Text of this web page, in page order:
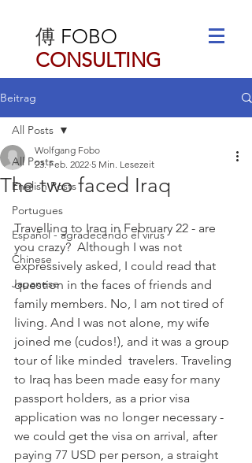
傅 FOBO
CONSULTING
Beitrag
All Posts
English Posts
Portugues
Español - agradecendo el virus
Chinese
Japanese
All Posts
The two faced Iraq
Wolfgang Fobo
23. Feb. 2022 5 Min. Lesezeit
Travelling to Iraq in February 22 - are
you crazy?  Although I was not
expressively asked, I could read that
question in the faces of friends and
family members. No, I am not tired of
living. And I was not alone, my wife
joined me (cudos!), and it was a group
tour of like minded  travelers. Traveling
to Iraq has been made easy for many
passport holders, as a prior visa
application was no longer necessary -
we could get the visa on arrival, after
paying 77 USD per person, a straight